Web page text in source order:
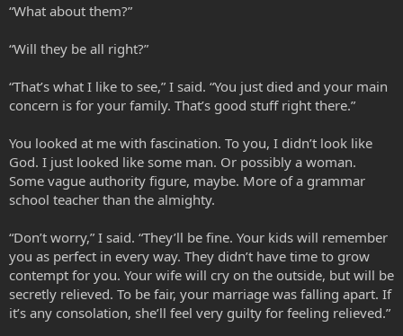
“What about them?”
“Will they be all right?”
“That’s what I like to see,” I said. “You just died and your main
concern is for your family. That’s good stuff right there.”
You looked at me with fascination. To you, I didn’t look like
God. I just looked like some man. Or possibly a woman.
Some vague authority figure, maybe. More of a grammar
school teacher than the almighty.
“Don’t worry,” I said. “They’ll be fine. Your kids will remember
you as perfect in every way. They didn’t have time to grow
contempt for you. Your wife will cry on the outside, but will be
secretly relieved. To be fair, your marriage was falling apart. If
it’s any consolation, she’ll feel very guilty for feeling relieved.”